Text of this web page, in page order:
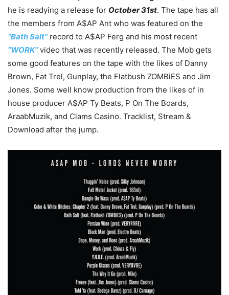
he is readying a release for October 31st. The tape has all
the members from A$AP Ant who was featured on the
“Bath Salt”record to A$AP Ferg and his most recent
“WORK”video that was recently released. The Mob gets
some good features on the tape with the likes of Danny
Brown, Fat Trel, Gunplay, the Flatbush ZOMBiES and Jim
Jones. Some well know production from the likes of in
house producer A$AP Ty Beats, P On The Boards,
AraabMuzik, and Clams Casino. Tracklist, Stream &
Download after the jump.